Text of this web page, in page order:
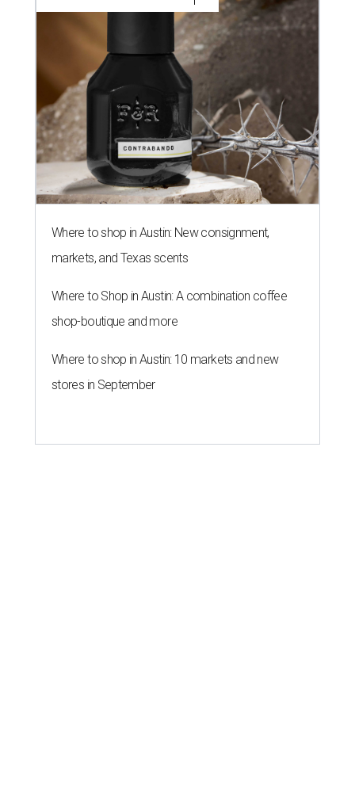
Where to shop in Austin: New consignment,
markets, and Texas scents
Where to Shop in Austin: A combination coffee
shop-boutique and more
Where to shop in Austin: 10 markets and new
stores in September